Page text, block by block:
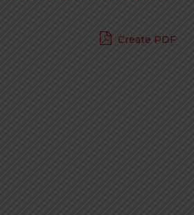
Create PDF